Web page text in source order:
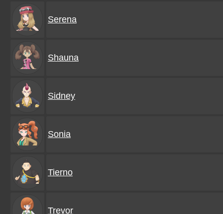
Serena
Shauna
Sidney
Sonia
Tierno
Trevor